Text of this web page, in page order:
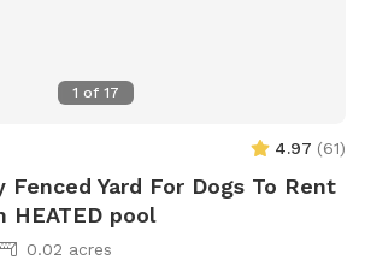
1 of 17
4.97 (61)
Yard For Dogs To Rent
HEATED pool
0.02 acres